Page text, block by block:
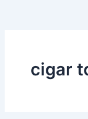
cigar